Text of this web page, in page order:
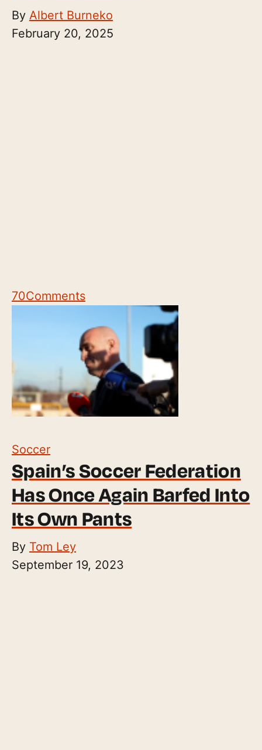
By Albert Burneko
February 20, 2025
70Comments
Soccer
Spain’s Soccer Federation
Has Once Again Barfed Into
Its Own Pants
By Tom Ley
September 19, 2023